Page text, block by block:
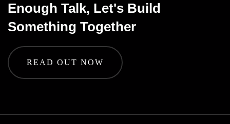
Enough Talk, Let's Build
Something Together
READ OUT NOW